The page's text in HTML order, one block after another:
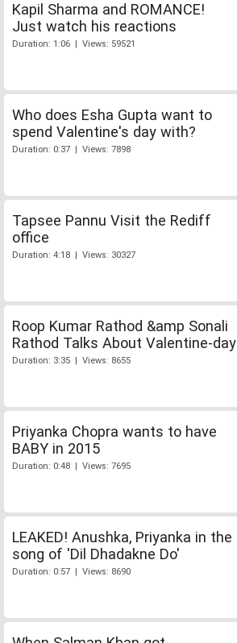
Kapil Sharma and ROMANCE!
Just watch his reactions
Duration: 1:06 | Views: 59521
Who does Esha Gupta want to
spend Valentine's day with?
Duration: 0:37 | Views: 7898
Tapsee Pannu Visit the Rediff
office
Duration: 4:18 | Views: 30327
Roop Kumar Rathod &amp Sonali
Rathod Talks About Valentine-day
Duration: 3:35 | Views: 8655
Priyanka Chopra wants to have
BABY in 2015
Duration: 0:48 | Views: 7695
LEAKED! Anushka, Priyanka in the
song of 'Dil Dhadakne Do'
Duration: 0:57 | Views: 8690